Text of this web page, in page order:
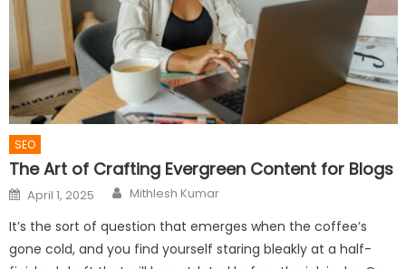
SEO
The Art of Crafting Evergreen Content for Blogs
Posted
on
April 1, 2025 Author
Mithlesh Kumar
It’s the sort of question that emerges when the coffee’s
gone cold, and you find yourself staring bleakly at a half-